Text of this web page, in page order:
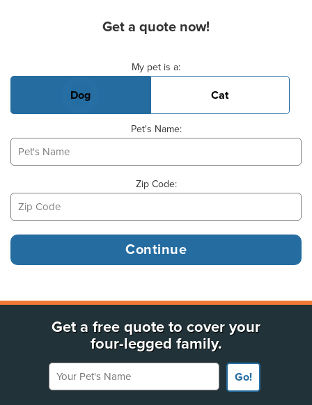
Get a quote now!
My pet is a:
Dog Cat
Pet's Name:
Zip Code:
Get a free quote to cover your
four-legged family.
Your Pet's Name
Go!